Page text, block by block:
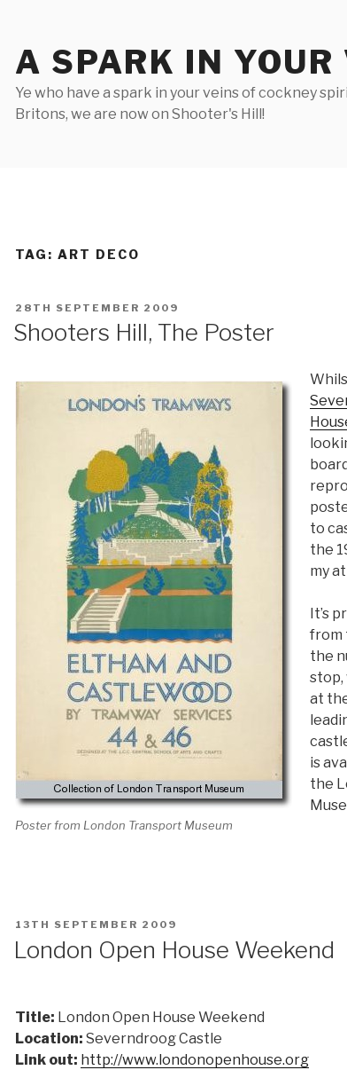
A SPARK IN YOUR
Ye who have a spark in your veins of cockney
Britons, we are now on Shooter's Hill!
TAG: ART DECO
POSTED
ON
28TH SEPTEMBER 2009
Shooters Hill, The Poster
Poster from London Transport Museum
to
the
my
It’s
from
the
stop,
at
is
the
POSTED
ON
13TH SEPTEMBER 2009
London Open House Weekend
Title: London Open House Weekend
Location: Severndroog Castle
Link out: http://www.londonopenhouse.org